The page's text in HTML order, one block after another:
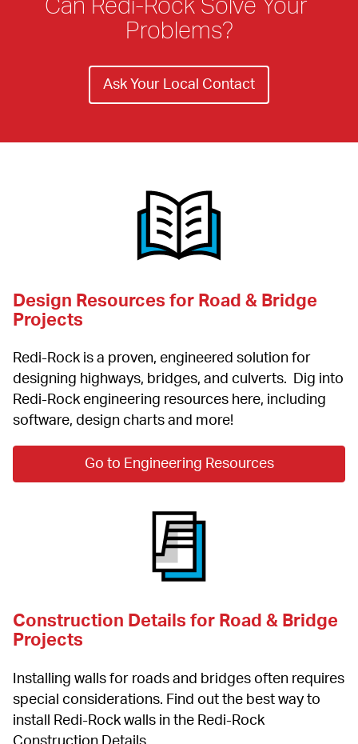
Can Redi-Rock Solve Your
Problems?
Ask Your Local Contact
Design Resources for Road & Bridge
Projects
Redi-Rock is a proven, engineered solution for
designing highways, bridges, and culverts.  Dig into
Redi-Rock engineering resources here, including
software, design charts and more!
Go to Engineering Resources
Construction Details for Road & Bridge
Projects
Installing walls for roads and bridges often requires
special considerations. Find out the best way to
install Redi-Rock walls in the Redi-Rock
Construction Details.